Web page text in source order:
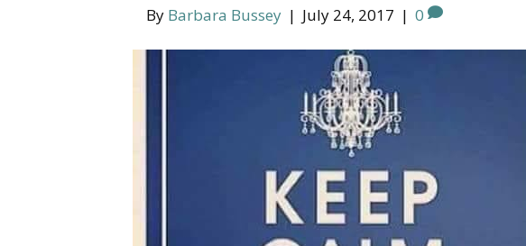
By Barbara Bussey | July 24, 2017 | 0